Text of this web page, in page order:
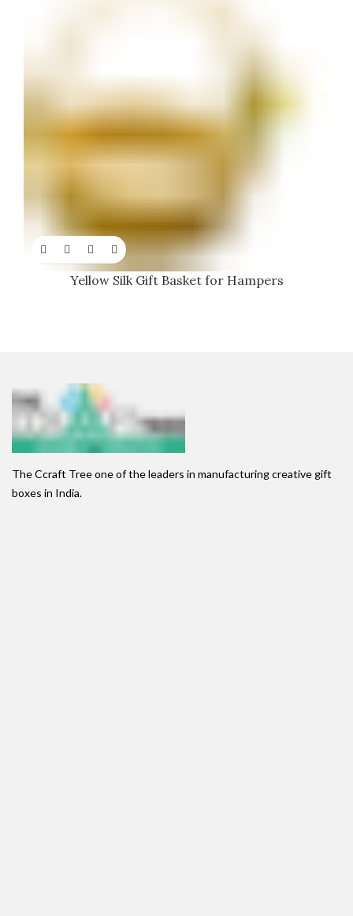
Yellow Silk Gift Basket for Hampers
The Ccraft Tree one of the leaders in manufacturing creative gift
boxes in India.